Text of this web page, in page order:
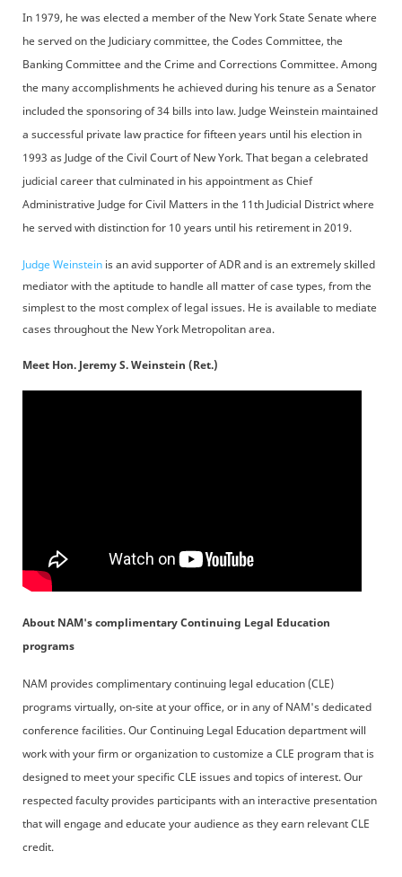
In 1979, he was elected a member of the New York State Senate where
he served on the Judiciary committee, the Codes Committee, the
Banking Committee and the Crime and Corrections Committee. Among
the many accomplishments he achieved during his tenure as a Senator
included the sponsoring of 34 bills into law. Judge Weinstein maintained
a successful private law practice for fifteen years until his election in
1993 as Judge of the Civil Court of New York. That began a celebrated
judicial career that culminated in his appointment as Chief
Administrative Judge for Civil Matters in the 11th Judicial District where
he served with distinction for 10 years until his retirement in 2019.
Judge Weinstein is an avid supporter of ADR and is an extremely skilled
mediator with the aptitude to handle all matter of case types, from the
simplest to the most complex of legal issues. He is available to mediate
cases throughout the New York Metropolitan area.
Meet Hon. Jeremy S. Weinstein (Ret.)
About NAM's complimentary Continuing Legal Education
programs
NAM provides complimentary continuing legal education (CLE)
programs virtually, on-site at your office, or in any of NAM's dedicated
conference facilities. Our Continuing Legal Education department will
work with your firm or organization to customize a CLE program that is
designed to meet your specific CLE issues and topics of interest. Our
respected faculty provides participants with an interactive presentation
that will engage and educate your audience as they earn relevant CLE
credit.